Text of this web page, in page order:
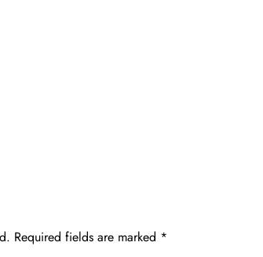
Required fields are marked *